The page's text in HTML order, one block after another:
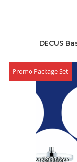
DECUS
Promo Package Set